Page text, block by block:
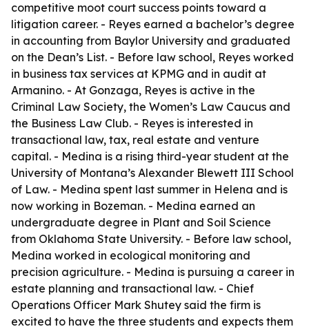
competitive moot court success points toward a
litigation career. - Reyes earned a bachelor’s degree
in accounting from Baylor University and graduated
on the Dean’s List. - Before law school, Reyes worked
in business tax services at KPMG and in audit at
Armanino. - At Gonzaga, Reyes is active in the
Criminal Law Society, the Women’s Law Caucus and
the Business Law Club. - Reyes is interested in
transactional law, tax, real estate and venture
capital. - Medina is a rising third-year student at the
University of Montana’s Alexander Blewett III School
of Law. - Medina spent last summer in Helena and is
now working in Bozeman. - Medina earned an
undergraduate degree in Plant and Soil Science
from Oklahoma State University. - Before law school,
Medina worked in ecological monitoring and
precision agriculture. - Medina is pursuing a career in
estate planning and transactional law. - Chief
Operations Officer Mark Shutey said the firm is
excited to have the three students and expects them